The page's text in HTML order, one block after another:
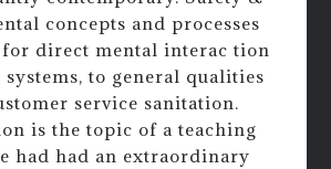
concepts and processes
for direct mental interac tion
to general qualities
service sanitation.
is the topic of a teaching
had had an extraordinary